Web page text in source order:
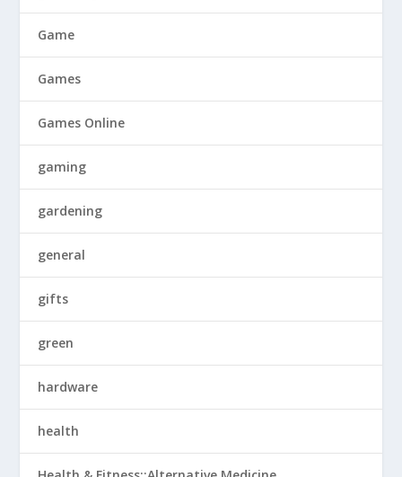
Game
Games
Games Online
gaming
gardening
general
gifts
green
hardware
health